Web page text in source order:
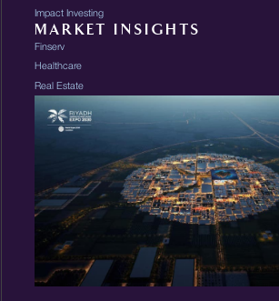
Impact Investing
MARKET INSIGHTS
Finserv
Healthcare
Real Estate